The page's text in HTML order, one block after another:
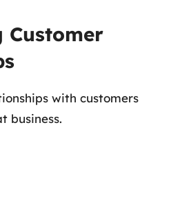
Customer
with customers
business.